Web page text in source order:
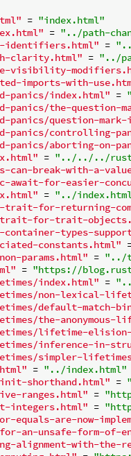
= "index.html"
= "../path-
identifiers.html" =
clarity.html" = "../
visibility-
imports-with-
panics/index.html" =
panics/the-question-
panics/question-
panics/controlling-
panics/aborting-on-
= "../../../rust-
break-with-a-
await-for-easier-
= "../
for-returning-
trait-for-trait-
container-types-
constants.html"
params.html" = "../
= "https://
index.html" =
non-lexical-
default-match-
the-anonymous-
lifetime-
inference-in-
simpler-
= "../index.html"
shorthand.html" =
ranges.html" =
integers.html" =
equals-are-now-
an-unsafe-form-of-
alignment-with-